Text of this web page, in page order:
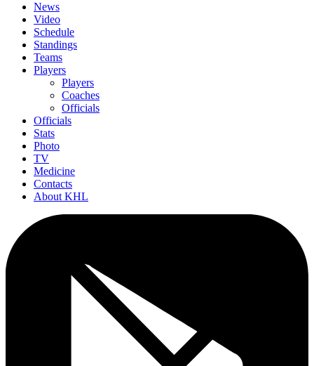
News
Video
Schedule
Standings
Teams
Players
Players
Coaches
Officials
Officials
Stats
Photo
TV
Medicine
Contacts
About KHL